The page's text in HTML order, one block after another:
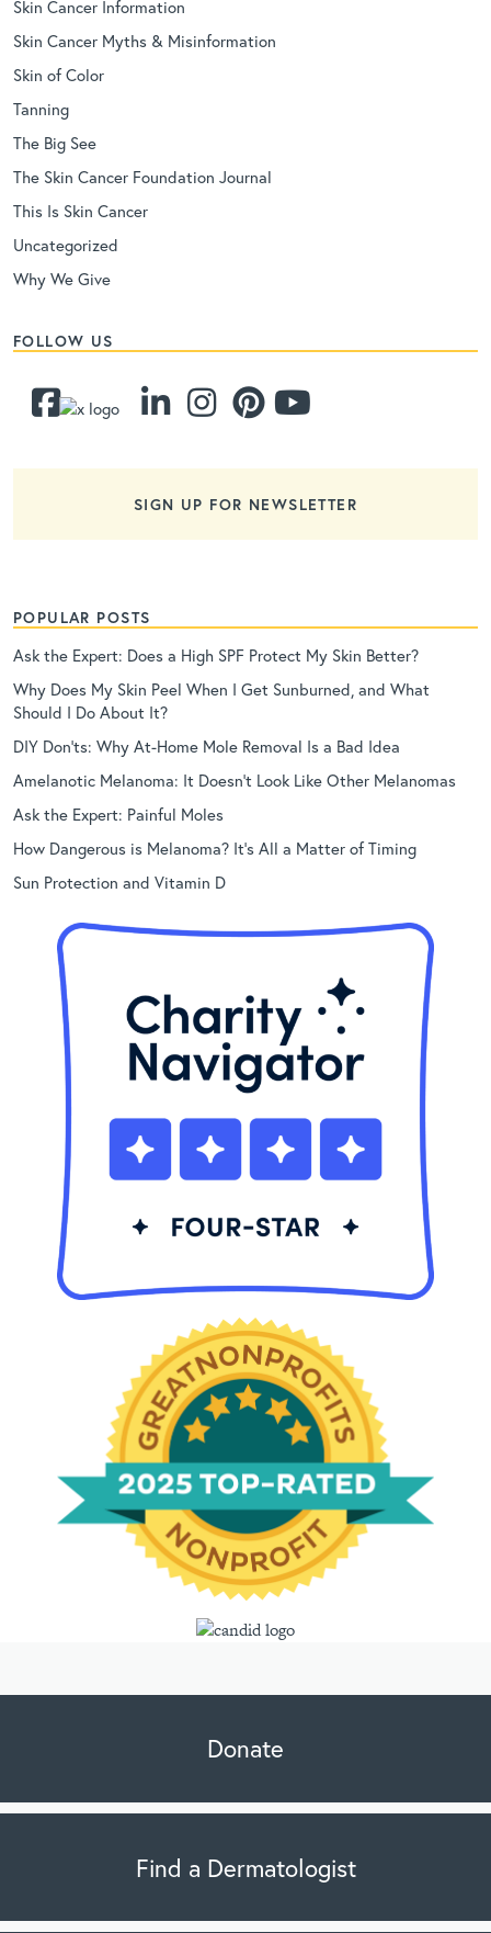
Skin Cancer Information
Skin Cancer Myths & Misinformation
Skin of Color
Tanning
The Big See
The Skin Cancer Foundation Journal
This Is Skin Cancer
Uncategorized
Why We Give
FOLLOW US
SIGN UP FOR NEWSLETTER
POPULAR POSTS
Ask the Expert: Does a High SPF Protect My Skin Better?
Why Does My Skin Peel When I Get Sunburned, and What
Should I Do About It?
DIY Don’ts: Why At-Home Mole Removal Is a Bad Idea
Amelanotic Melanoma: It Doesn’t Look Like Other Melanomas
Ask the Expert: Painful Moles
How Dangerous is Melanoma? It’s All a Matter of Timing
Sun Protection and Vitamin D
Donate
Find a Dermatologist